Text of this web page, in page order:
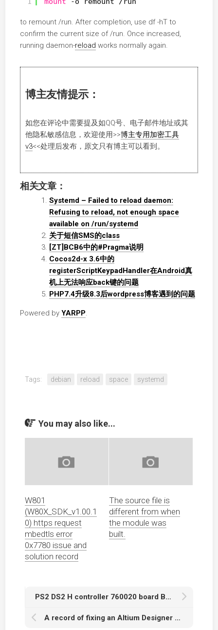
to remount /run. After completion, use df -hT to
confirm the current size of /run. Once increased,
running daemon-reload works normally again.
博主友情提示：
如您在评论中需要提及如QQ号、电子邮件地址或其
他隐私敏感信息，欢迎使用>>博主专用加密工具
v3<<处理后发布，原文只有博主可以看到。
相关文章：
Systemd – Failed to reload daemon:
Refusing to reload, not enough space
available on /run/systemd
关于短信SMS的class
[ZT]BCB6中的#Pragma说明
Cocos2d-x 3.6中的
registerScriptKeypadHandler在Android真
机上无法响应back键的问题
PHP7.4升级8.3后wordpress博客遇到的问题
Powered by YARPP.
Tags: debian reload space systemd
You may also like...
W801
(W80X_SDK_v1.00.1
0) https request
mbedtls error
0x7780 issue and
solution record
The source file is
different from when
the module was
built.
PS2 DS2 H controller 760020 board BU6370AK main chip conductive film replacement and repair
A record of fixing an Altium Designer Health Check issue